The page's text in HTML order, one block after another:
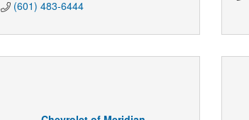
(601) 483-6444